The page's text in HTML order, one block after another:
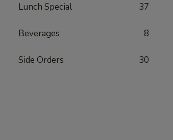
Lunch Special 37
Beverages 8
Side Orders 30